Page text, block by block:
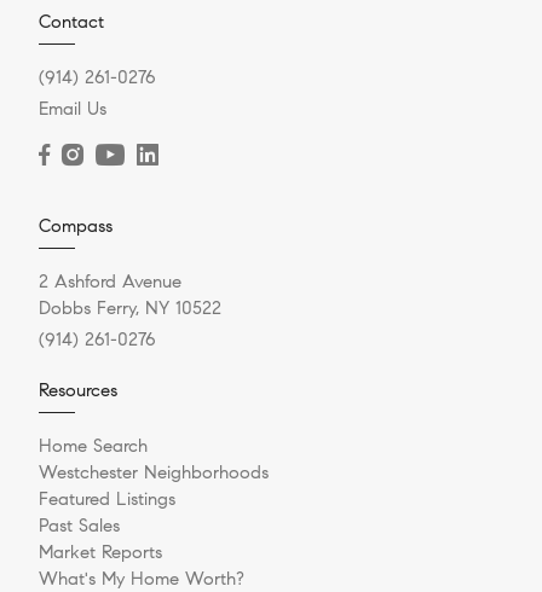
Contact
(914) 261-0276
Email Us
Compass
2 Ashford Avenue
Dobbs Ferry, NY 10522
(914) 261-0276
Resources
Home Search
Westchester Neighborhoods
Featured Listings
Past Sales
Market Reports
What's My Home Worth?